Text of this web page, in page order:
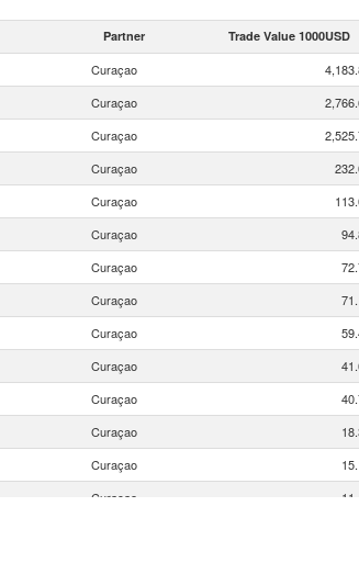
Partner Trade Value 1000USD
Curaçao
Curaçao
Curaçao
Curaçao
Curaçao
Curaçao
Curaçao
Curaçao
Curaçao
Curaçao
Curaçao
Curaçao
Curaçao
Curaçao